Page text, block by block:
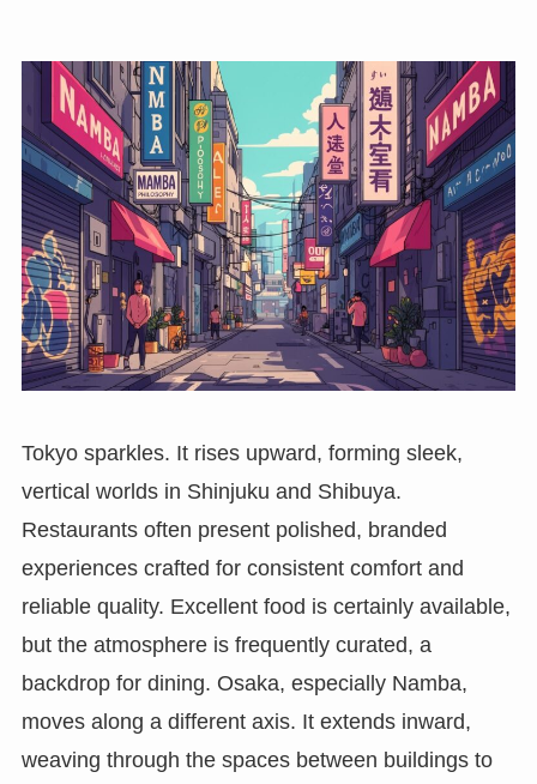
Tokyo sparkles. It rises upward, forming sleek,
vertical worlds in Shinjuku and Shibuya.
Restaurants often present polished, branded
experiences crafted for consistent comfort and
reliable quality. Excellent food is certainly available,
but the atmosphere is frequently curated, a
backdrop for dining. Osaka, especially Namba,
moves along a different axis. It extends inward,
weaving through the spaces between buildings to